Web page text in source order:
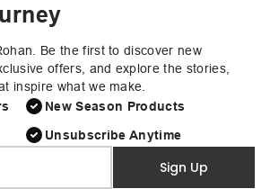
Be the first to discover new
offers, and explore the stories,
inspire what we make.
New Season Products
Unsubscribe Anytime
Sign Up